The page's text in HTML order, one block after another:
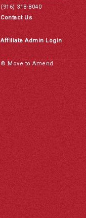
(916) 318-8040
Contact Us
Affiliate Admin Login
© Move to Amend